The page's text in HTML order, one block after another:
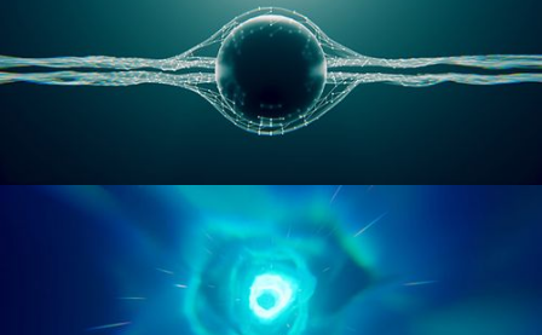
GEOMETRY NODES VOL 1